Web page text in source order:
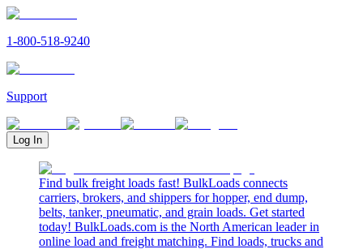
1-800-518-9240
Support
Log In
Find bulk freight loads fast! BulkLoads connects
carriers, brokers, and shippers for hopper, end dump,
belts, tanker, pneumatic, and grain loads. Get started
today! BulkLoads.com is the North American leader in
online load and freight matching. Find loads, trucks and